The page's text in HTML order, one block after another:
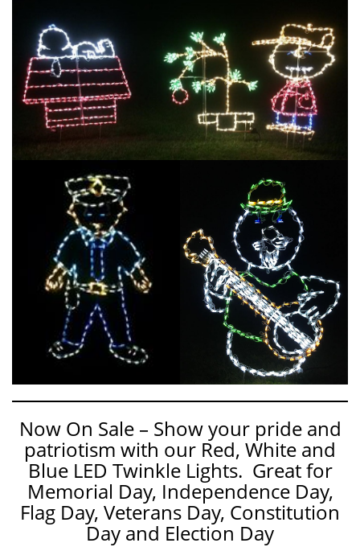
Now On Sale – Show your pride and
patriotism with our Red, White and
Blue LED Twinkle Lights. Great for
Memorial Day, Independence Day,
Flag Day, Veterans Day, Constitution
Day and Election Day